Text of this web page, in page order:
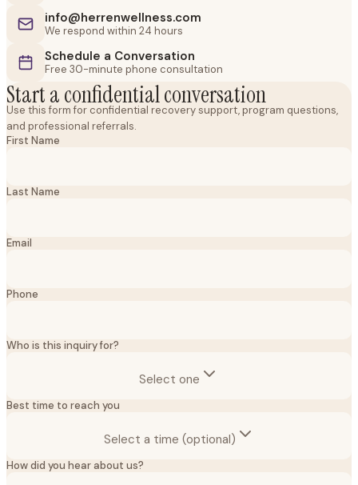
info@herrenwellness.com
We respond within 24 hours
Schedule a Conversation
Free 30-minute phone consultation
Start a confidential conversation
Use this form for confidential recovery support, program questions,
and professional referrals.
First Name
Last Name
Email
Phone
Who is this inquiry for?
Select one
Best time to reach you
Select a time (optional)
How did you hear about us?